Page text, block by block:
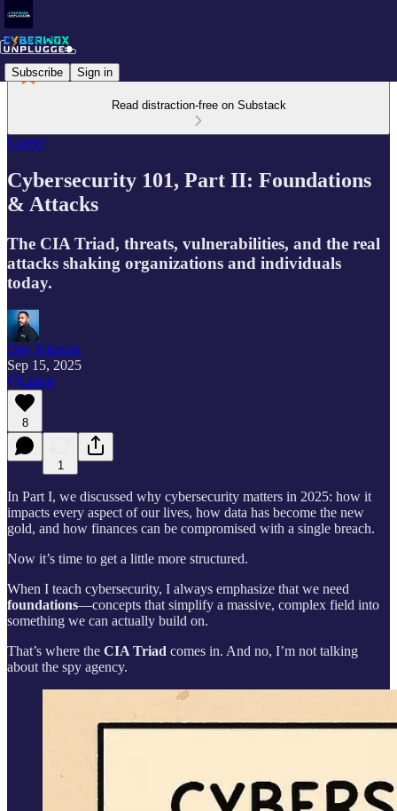
Subscribe Sign in
Read distraction-free on Substack
Career
Cybersecurity 101, Part II: Foundations
& Attacks
The CIA Triad, threats, vulnerabilities, and the real
attacks shaking organizations and individuals
today.
Day Johnson
Sep 15, 2025
Listen
8
1
In Part I, we discussed why cybersecurity matters in 2025: how it
impacts every aspect of our lives, how data has become the new
gold, and how finances can be compromised with a single breach.
Now it’s time to get a little more structured.
When I teach cybersecurity, I always emphasize that we need
foundations—concepts that simplify a massive, complex field into
something we can actually build on.
That’s where the CIA Triad comes in. And no, I’m not talking
about the spy agency.